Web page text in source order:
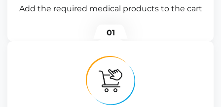
Add the required medical products to the cart
01